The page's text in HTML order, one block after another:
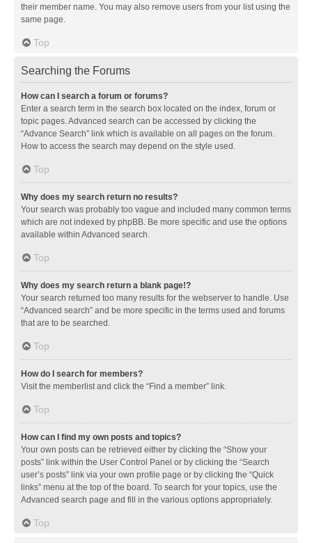
their member name. You may also remove users from your list using the
same page.
Top
Searching the Forums
How can I search a forum or forums?
Enter a search term in the search box located on the index, forum or
topic pages. Advanced search can be accessed by clicking the
“Advance Search” link which is available on all pages on the forum.
How to access the search may depend on the style used.
Top
Why does my search return no results?
Your search was probably too vague and included many common terms
which are not indexed by phpBB. Be more specific and use the options
available within Advanced search.
Top
Why does my search return a blank page!?
Your search returned too many results for the webserver to handle. Use
“Advanced search” and be more specific in the terms used and forums
that are to be searched.
Top
How do I search for members?
Visit the memberlist and click the “Find a member” link.
Top
How can I find my own posts and topics?
Your own posts can be retrieved either by clicking the “Show your
posts” link within the User Control Panel or by clicking the “Search
user’s posts” link via your own profile page or by clicking the “Quick
links” menu at the top of the board. To search for your topics, use the
Advanced search page and fill in the various options appropriately.
Top